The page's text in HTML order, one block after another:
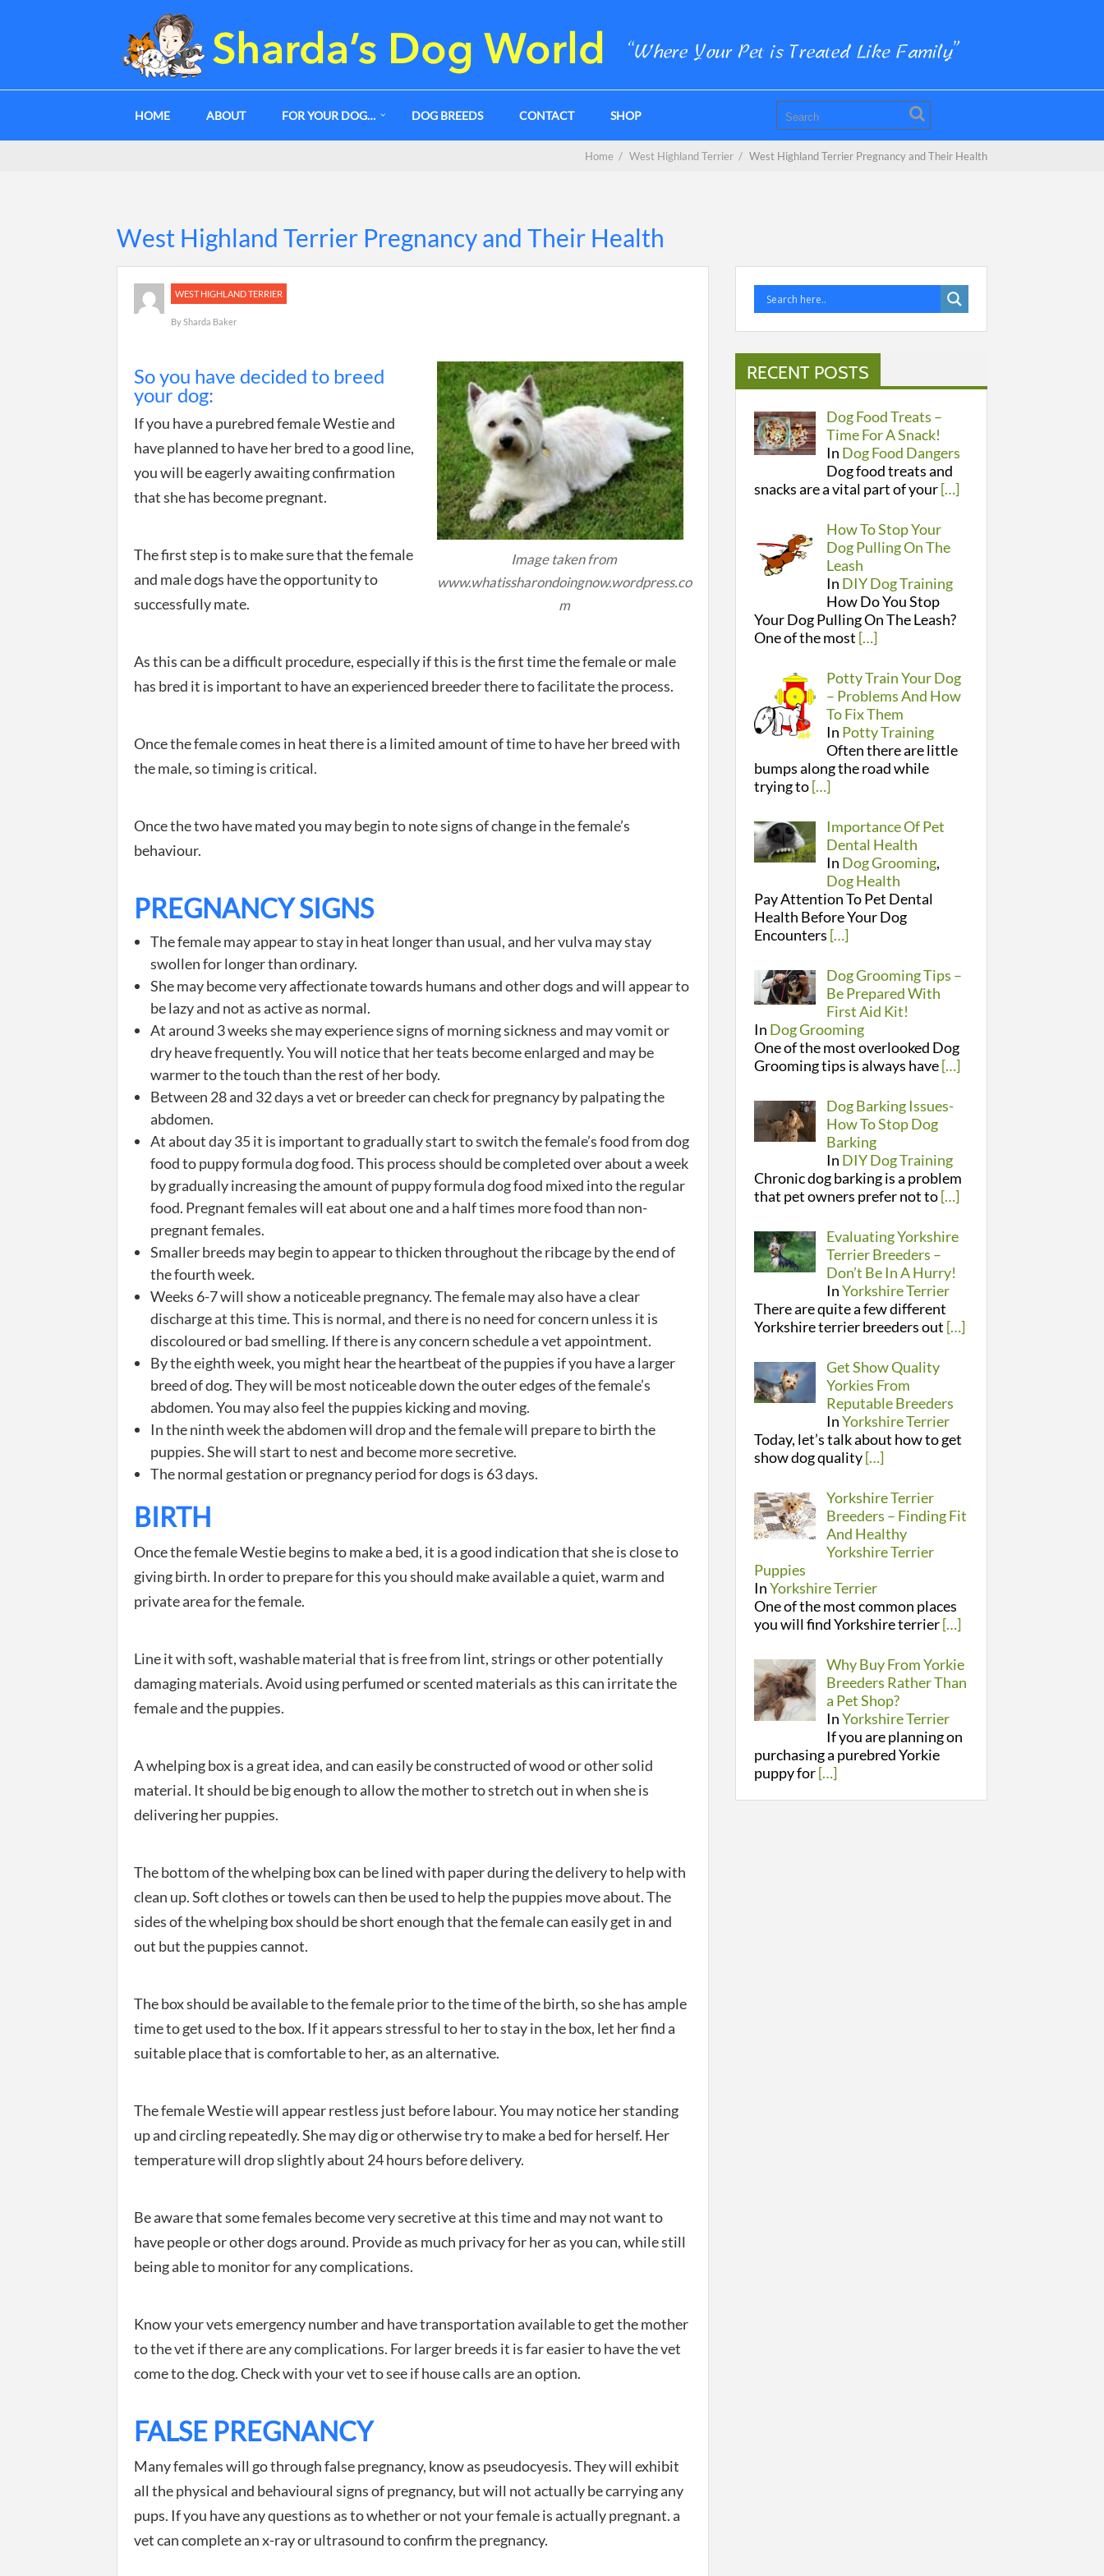
HOME ABOUT FOR YOUR DOG… DOG BREEDS CONTACT SHOP
Home / West Highland Terrier / West Highland Terrier Pregnancy and Their Health
West Highland Terrier Pregnancy and Their Health
WEST HIGHLAND TERRIER
BySharda Baker
Image taken from
www.whatissharondoingnow.wordpress.co
m
So you have decided to breed
your dog:
If you have a purebred female Westie and
have planned to have her bred to a good line,
you will be eagerly awaiting confirmation
that she has become pregnant.
The first step is to make sure that the female
and male dogs have the opportunity to
successfully mate.
As this can be a difficult procedure, especially if this is the first time the female or male
has bred it is important to have an experienced breeder there to facilitate the process.
Once the female comes in heat there is a limited amount of time to have her breed with
the male, so timing is critical.
Once the two have mated you may begin to note signs of change in the female’s
behaviour.
PREGNANCY SIGNS
The female may appear to stay in heat longer than usual, and her vulva may stay
swollen for longer than ordinary.
She may become very affectionate towards humans and other dogs and will appear to
be lazy and not as active as normal.
At around 3 weeks she may experience signs of morning sickness and may vomit or
dry heave frequently. You will notice that her teats become enlarged and may be
warmer to the touch than the rest of her body.
Between 28 and 32 days a vet or breeder can check for pregnancy by palpating the
abdomen.
At about day 35 it is important to gradually start to switch the female’s food from dog
food to puppy formula dog food. This process should be completed over about a week
by gradually increasing the amount of puppy formula dog food mixed into the regular
food. Pregnant females will eat about one and a half times more food than non-
pregnant females.
Smaller breeds may begin to appear to thicken throughout the ribcage by the end of
the fourth week.
Weeks 6-7 will show a noticeable pregnancy. The female may also have a clear
discharge at this time. This is normal, and there is no need for concern unless it is
discoloured or bad smelling. If there is any concern schedule a vet appointment.
By the eighth week, you might hear the heartbeat of the puppies if you have a larger
breed of dog. They will be most noticeable down the outer edges of the female’s
abdomen. You may also feel the puppies kicking and moving.
In the ninth week the abdomen will drop and the female will prepare to birth the
puppies. She will start to nest and become more secretive.
The normal gestation or pregnancy period for dogs is 63 days.
BIRTH
Once the female Westie begins to make a bed, it is a good indication that she is close to
giving birth. In order to prepare for this you should make available a quiet, warm and
private area for the female.
Line it with soft, washable material that is free from lint, strings or other potentially
damaging materials. Avoid using perfumed or scented materials as this can irritate the
female and the puppies.
A whelping box is a great idea, and can easily be constructed of wood or other solid
material. It should be big enough to allow the mother to stretch out in when she is
delivering her puppies.
The bottom of the whelping box can be lined with paper during the delivery to help with
clean up. Soft clothes or towels can then be used to help the puppies move about. The
sides of the whelping box should be short enough that the female can easily get in and
out but the puppies cannot.
The box should be available to the female prior to the time of the birth, so she has ample
time to get used to the box. If it appears stressful to her to stay in the box, let her find a
suitable place that is comfortable to her, as an alternative.
The female Westie will appear restless just before labour. You may notice her standing
up and circling repeatedly. She may dig or otherwise try to make a bed for herself. Her
temperature will drop slightly about 24 hours before delivery.
Be aware that some females become very secretive at this time and may not want to
have people or other dogs around. Provide as much privacy for her as you can, while still
being able to monitor for any complications.
Know your vets emergency number and have transportation available to get the mother
to the vet if there are any complications. For larger breeds it is far easier to have the vet
come to the dog. Check with your vet to see if house calls are an option.
FALSE PREGNANCY
Many females will go through false pregnancy, know as pseudocyesis. They will exhibit
all the physical and behavioural signs of pregnancy, but will not actually be carrying any
pups. If you have any questions as to whether or not your female is actually pregnant. a
vet can complete an x-ray or ultrasound to confirm the pregnancy.
RECENT POSTS
Dog Food Treats –
Time For A Snack!
In Dog Food Dangers
Dog food treats and
snacks are a vital part of your[…]
How To Stop Your
Dog Pulling On The
Leash
In DIY Dog Training
How Do You Stop
Your Dog Pulling On The Leash?
One of the most […]
Potty Train Your Dog
– Problems And How
To Fix Them
In Potty Training
Often there are little
bumps along the road while
trying to[…]
Importance Of Pet
Dental Health
In Dog Grooming,
Dog Health
Pay Attention To Pet Dental
Health Before Your Dog
Encounters […]
Dog Grooming Tips –
Be Prepared With
First Aid Kit!
In Dog Grooming
One of the most overlooked Dog
Grooming tips is always have[…]
Dog Barking Issues-
How To Stop Dog
Barking
In DIY Dog Training
Chronic dog barking is a problem
that pet owners prefer not to[…]
Evaluating Yorkshire
Terrier Breeders –
Don’t Be In A Hurry!
InYorkshire Terrier
There are quite a few different
Yorkshire terrier breeders out […]
Get Show Quality
Yorkies From
Reputable Breeders
InYorkshire Terrier
Today, let’s talk about how to get
show dog quality[…]
Yorkshire Terrier
Breeders – Finding Fit
And Healthy
Yorkshire Terrier
Puppies
InYorkshire Terrier
One of the most common places
you will find Yorkshire terrier[…]
Why Buy From Yorkie
Breeders Rather Than
a Pet Shop?
InYorkshire Terrier
If you are planning on
purchasing a purebred Yorkie
puppy for[…]